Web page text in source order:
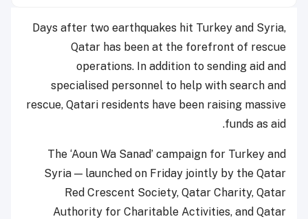
Days after two earthquakes hit Turkey and Syria,
Qatar has been at the forefront of rescue
operations. In addition to sending aid and
specialised personnel to help with search and
rescue, Qatari residents have been raising massive
funds as aid.
The ‘Aoun Wa Sanad’ campaign for Turkey and
Syria — launched on Friday jointly by the Qatar
Red Crescent Society, Qatar Charity, Qatar
Authority for Charitable Activities, and Qatar